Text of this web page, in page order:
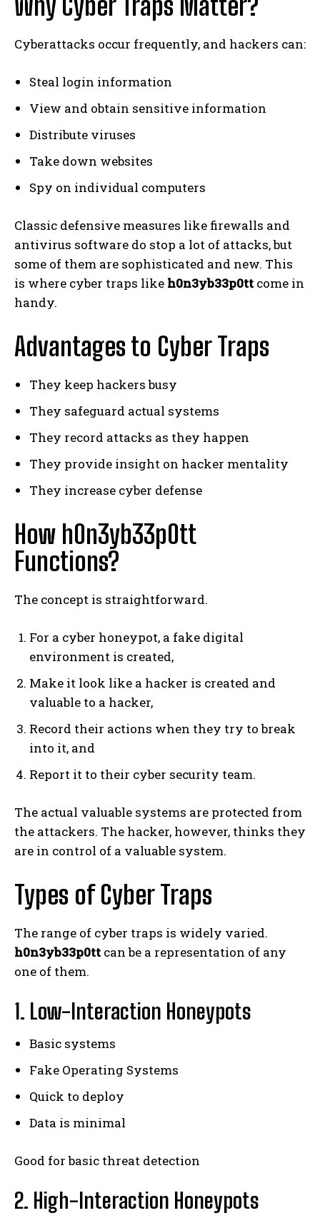
Cyberattacks occur frequently, and hackers can:
Steal login information
View and obtain sensitive information
Distribute viruses
Take down websites
Spy on individual computers
Classic defensive measures like firewalls and
antivirus software do stop a lot of attacks, but
some of them are sophisticated and new. This
is where cyber traps like h0n3yb33p0tt come in
handy.
Advantages to Cyber Traps
They keep hackers busy
They safeguard actual systems
They record attacks as they happen
They provide insight on hacker mentality
They increase cyber defense
How h0n3yb33p0tt
Functions?
The concept is straightforward.
For a cyber honeypot, a fake digital
environment is created,
Make it look like a hacker is created and
valuable to a hacker,
Record their actions when they try to break
into it, and
Report it to their cyber security team.
The actual valuable systems are protected from
the attackers. The hacker, however, thinks they
are in control of a valuable system.
Types of Cyber Traps
The range of cyber traps is widely varied.
h0n3yb33p0tt can be a representation of any
one of them.
1. Low-Interaction Honeypots
Basic systems
Fake Operating Systems
Quick to deploy
Data is minimal
Good for basic threat detection
2. High-Interaction Honeypots